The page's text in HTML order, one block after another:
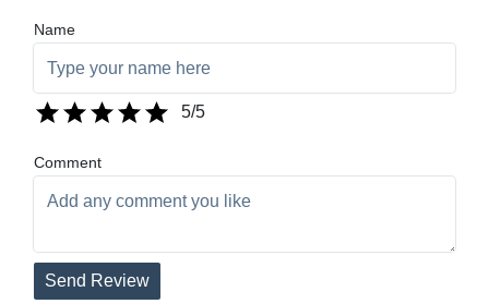
Name
5/5
Comment
Send Review